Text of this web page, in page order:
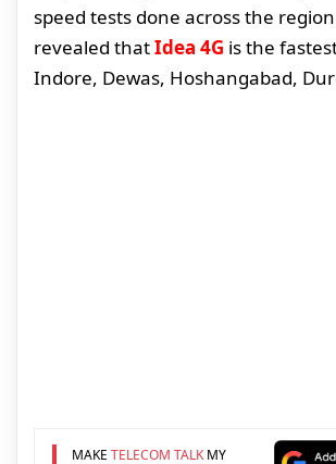
speed tests done across the
revealed thatIdea 4G is the
Indore, Dewas, Hoshangabad,
MAKE TELECOM TALKMY